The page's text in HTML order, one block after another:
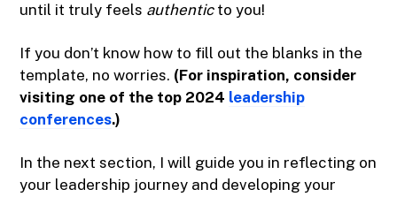
until it truly feels authenticto you!
If you don’t know how to fill out the blanks in the
template, no worries. (For inspiration, consider
visiting one of the top 2024 leadership
conferences.)
In the next section, I will guide you in reflecting on
your leadership journey and developing your